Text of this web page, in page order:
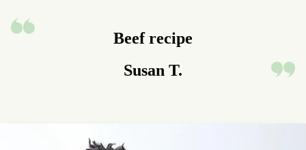
Beef recipe
Susan T.